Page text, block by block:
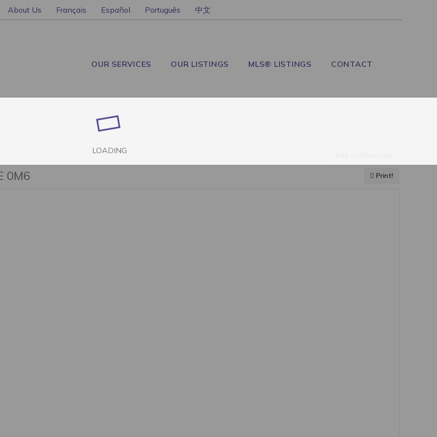
About Us Français Español Português 中文
OUR SERVICES OUR LISTINGS MLS® LISTINGS CONTACT
LOADING
0M6 Print!